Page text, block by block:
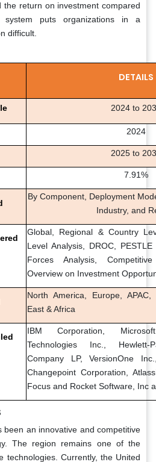
the return on investment compared
puts organizations in a
difficult.
DETAILS
2024 to
2024
2025 to
7.91%
By Component, Deployment
Industry, and
Global, Regional & Country
Level Analysis, DROC,
Forces Analysis,
Overview on Investment
North America, Europe,
East & Africa
IBM Corporation,
Technologies Inc., Hewlett-
Company LP, VersionOne
Changepoint Corporation,
Focus and Rocket Software, Inc
been an innovative and competitive
The region remains one of the
technologies. Currently, the United